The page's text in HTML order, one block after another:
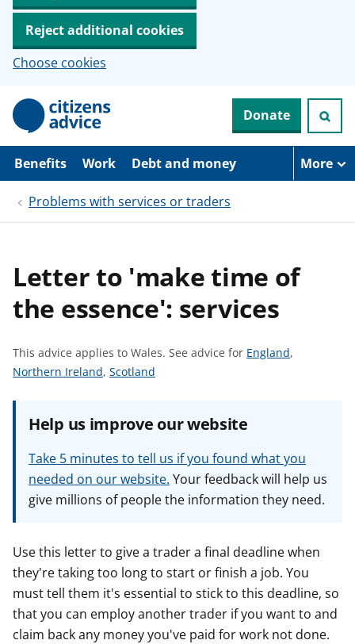
Reject additional cookies
Choose cookies
p
i
Donate
Benefits Work Debt and money More
Problems with services or traders
Letter to 'make time of
the essence': services
This advice applies to Wales. See advice for S
d
i
c
e
r
England,
S
e
o
r
Northern Ireland, S
a
v
i
c
o
r
Scotland
Help us improve our website
Take 5 minutes to tell us if you found what you
needed on our website. Your feedback will help us
give millions of people the information they need.
Use this letter to give a trader a final deadline when
they're taking too long to start or finish a job. You
must tell them it's essential to stick to this deadline, so
that you can employ another trader if you want to and
claim back any money you've paid for work not done.